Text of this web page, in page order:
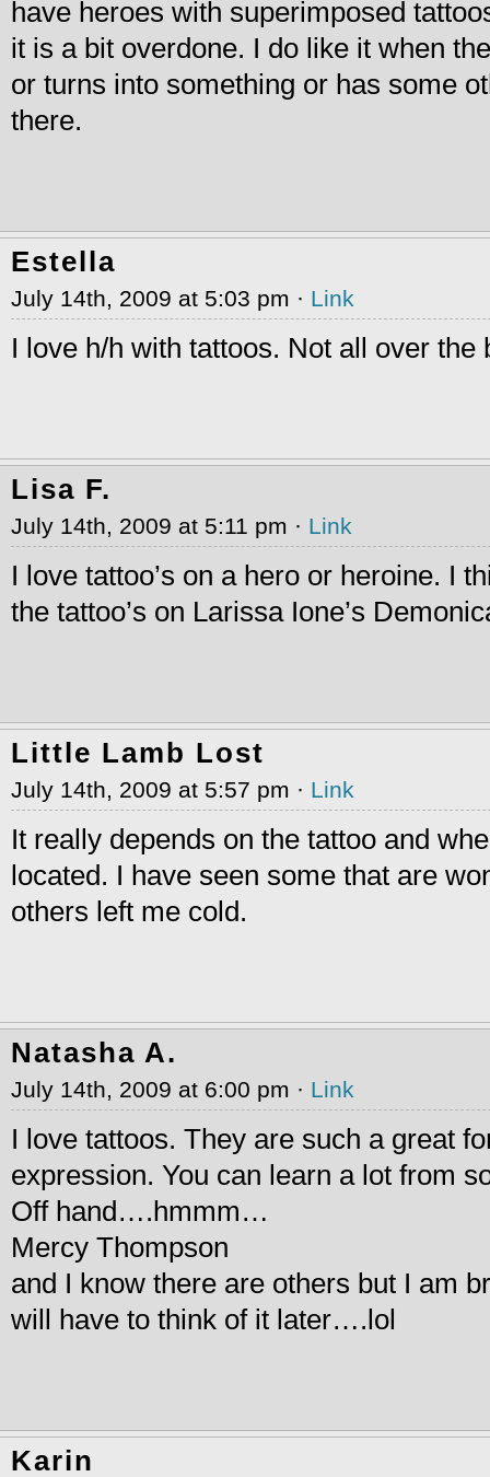
have heroes with superimposed
it is a bit overdone. I do like it when
or turns into something or has some
there.
Estella
July 14th, 2009 at 5:03 pm · Link
I love h/h with tattoos. Not all over the
Lisa F.
July 14th, 2009 at 5:11 pm · Link
I love tattoo’s on a hero or heroine. I
the tattoo’s on Larissa Ione’s
Little Lamb Lost
July 14th, 2009 at 5:57 pm · Link
It really depends on the tattoo and
located. I have seen some that are
others left me cold.
Natasha A.
July 14th, 2009 at 6:00 pm · Link
I love tattoos. They are such a great
expression. You can learn a lot from
Off hand….hmmm…
Mercy Thompson
and I know there are others but I am
will have to think of it later….lol
Karin